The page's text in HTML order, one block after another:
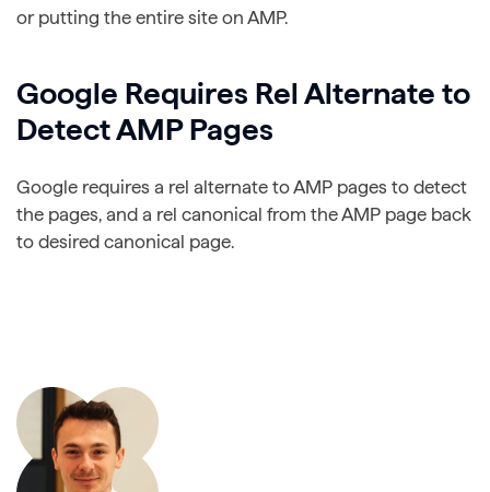
or putting the entire site on AMP.
Google Requires Rel Alternate to
Detect AMP Pages
Google requires a rel alternate to AMP pages to detect
the pages, and a rel canonical from the AMP page back
to desired canonical page.